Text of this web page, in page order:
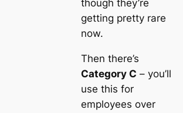
though they’re
getting pretty rare
now.
Then there’s
Category C – you’ll
use this for
employees over